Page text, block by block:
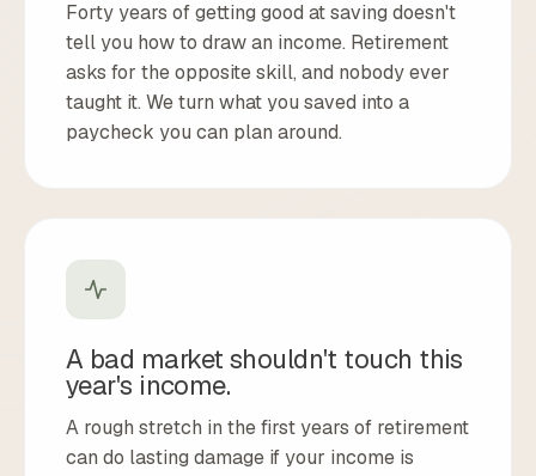
Forty years of getting good at saving doesn't
tell you how to draw an income. Retirement
asks for the opposite skill, and nobody ever
taught it. We turn what you saved into a
paycheck you can plan around.
A bad market shouldn't touch this
year's income.
A rough stretch in the first years of retirement
can do lasting damage if your income is